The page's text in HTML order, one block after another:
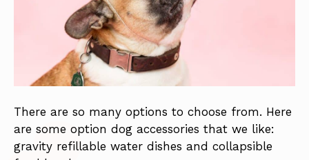
There are so many options to choose from. Here
are some option dog accessories that we like:
gravity refillable water dishes and collapsible